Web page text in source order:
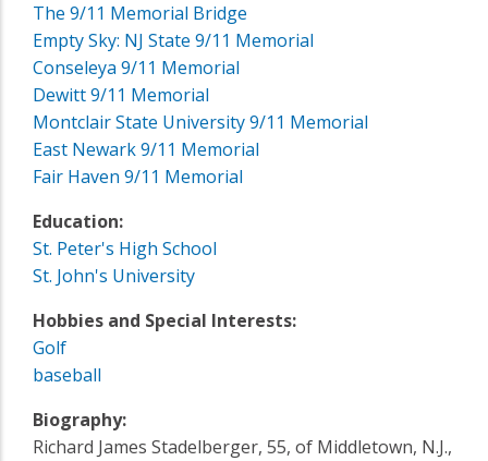
The 9/11 Memorial Bridge
Empty Sky: NJ State 9/11 Memorial
Conseleya 9/11 Memorial
Dewitt 9/11 Memorial
Montclair State University 9/11 Memorial
East Newark 9/11 Memorial
Fair Haven 9/11 Memorial
Education:
St. Peter's High School
St. John's University
Hobbies and Special Interests:
Golf
baseball
Biography:
Richard James Stadelberger, 55, of Middletown, N.J.,